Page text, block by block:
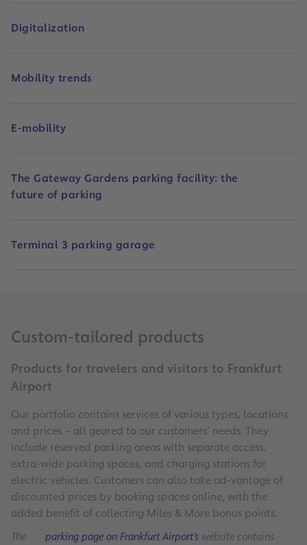
Digitalization
Mobility trends
E-mobility
The Gateway Gardens parking facility: the
future of parking
Terminal 3 parking garage
Custom-tailored products
Products for travelers and visitors to Frankfurt
Airport
Our portfolio contains services of various types, locations
and prices – all geared to our customers’ needs. They
include reserved parking areas with separate access,
extra-wide parking spaces, and charging stations for
electric vehicles. Customers can also take ad-vantage of
discounted prices by booking spaces online, with the
added benefit of collecting Miles & More bonus points.
The
parking page on Frankfurt Airport’s website contains